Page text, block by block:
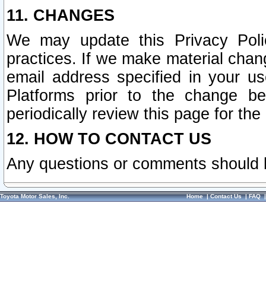
11. CHANGES
We may update this Privacy
practices. If we make material
email address specified in your
Platforms prior to the change
periodically review this page for
12. HOW TO CONTACT US
Any questions or comments
Toyota Motor Sales, Inc. Home|Contact Us|FAQ